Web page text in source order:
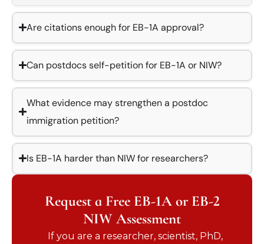
Are citations enough for EB-1A approval?
Can postdocs self-petition for EB-1A or NIW?
What evidence may strengthen a postdoc
immigration petition?
Is EB-1A harder than NIW for researchers?
Request a Free EB-1A or EB-2
NIW Assessment
If you are a researcher, scientist, PhD,